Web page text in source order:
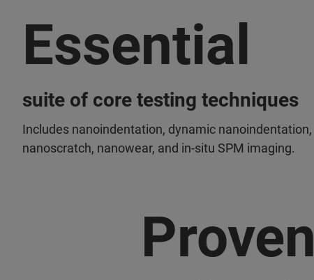
Essential
suite of core testing techniques
Includes nanoindentation, dynamic nanoindentation,
nanoscratch, nanowear, and in-situ SPM imaging.
Proven